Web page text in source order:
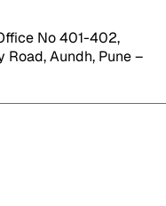
No 401-402,
Road, Aundh, Pune –